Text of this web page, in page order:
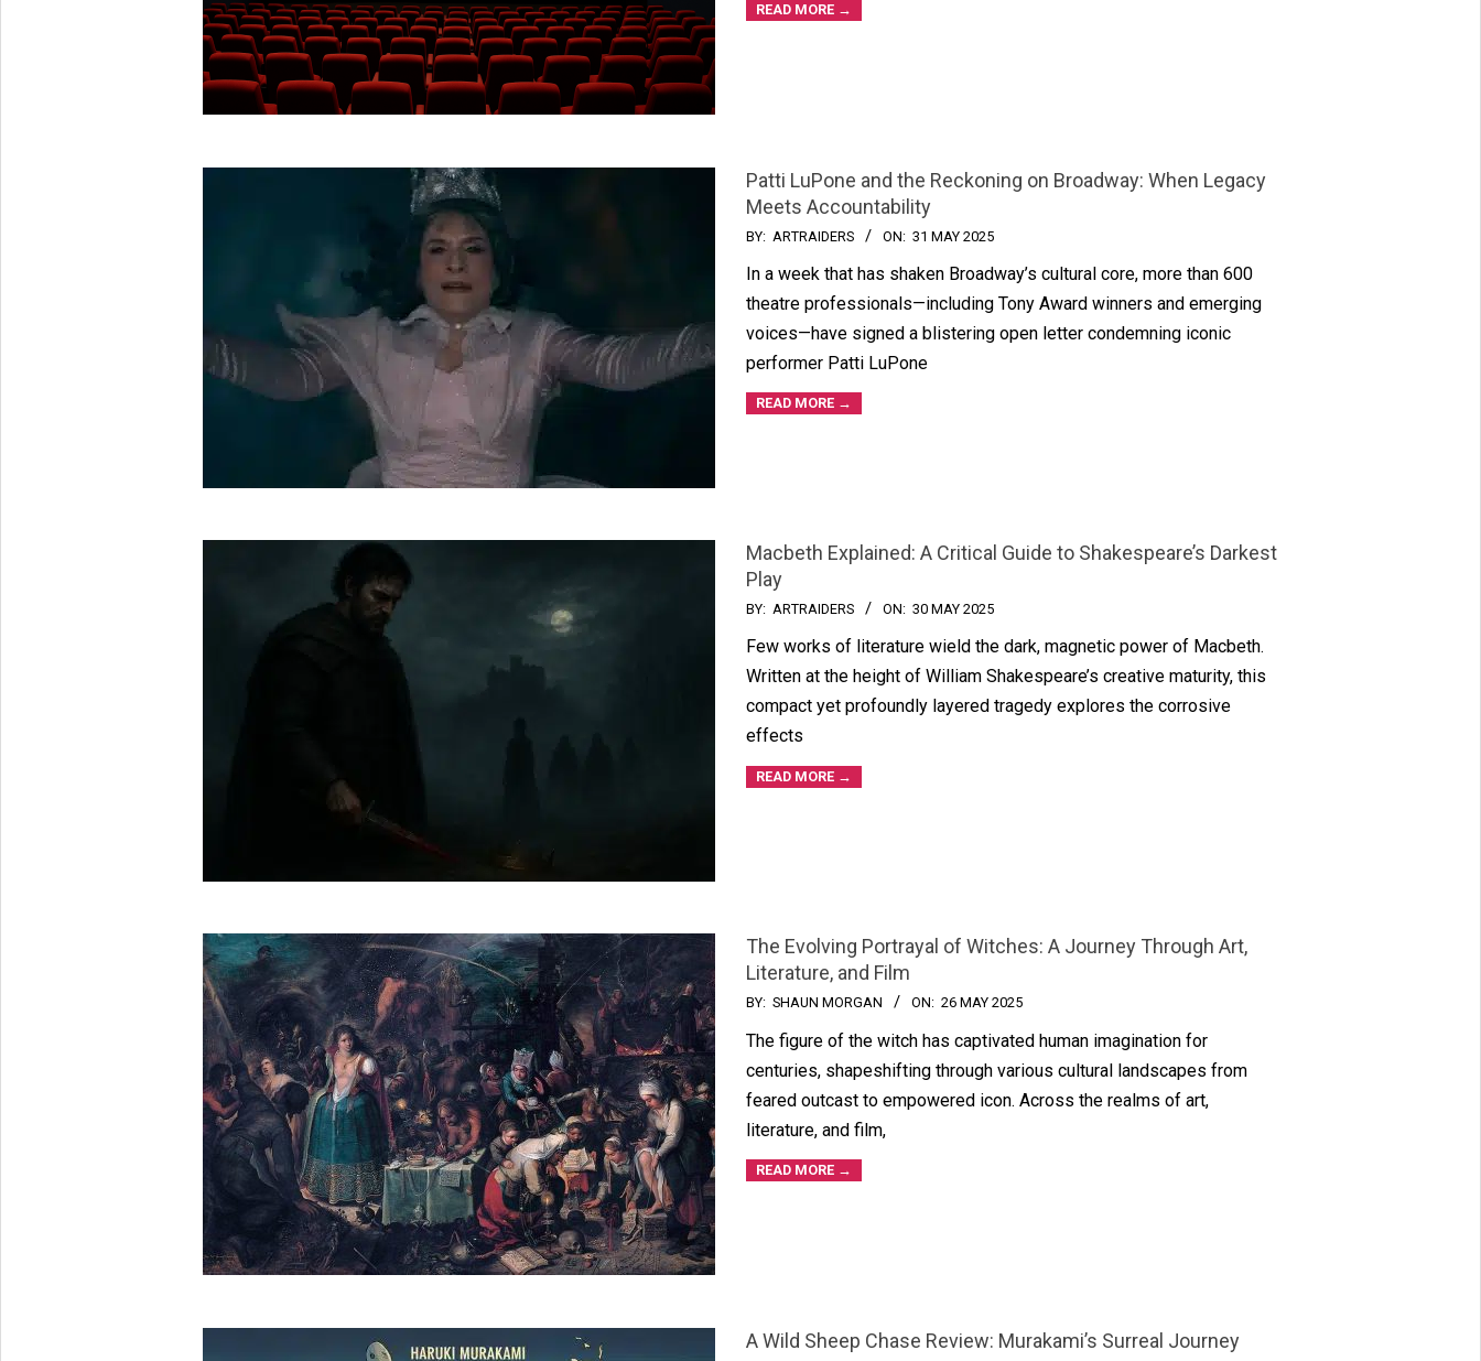
READ MORE →
Patti LuPone and the Reckoning on Broadway: When Legacy
Meets Accountability
BY: ARTRAIDERS ON: 31 MAY 2025
In a week that has shaken Broadway’s cultural core, more than 600
theatre professionals—including Tony Award winners and emerging
voices—have signed a blistering open letter condemning iconic
performer Patti LuPone
READ MORE →
Macbeth Explained: A Critical Guide to Shakespeare’s Darkest
Play
BY: ARTRAIDERS ON: 30 MAY 2025
Few works of literature wield the dark, magnetic power of Macbeth.
Written at the height of William Shakespeare’s creative maturity, this
compact yet profoundly layered tragedy explores the corrosive
effects
READ MORE →
The Evolving Portrayal of Witches: A Journey Through Art,
Literature, and Film
2025-
05-
26
BY: SHAUN MORGAN ON: 26 MAY 2025
The figure of the witch has captivated human imagination for
centuries, shapeshifting through various cultural landscapes from
feared outcast to empowered icon. Across the realms of art,
literature, and film,
READ MORE →
A Wild Sheep Chase Review: Murakami’s Surreal Journey